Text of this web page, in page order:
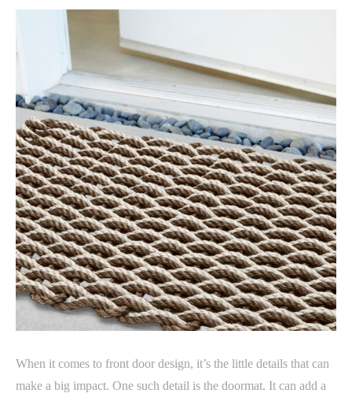
When it comes to front door design, it’s the little details that can
make a big impact. One such detail is the doormat. It can add a